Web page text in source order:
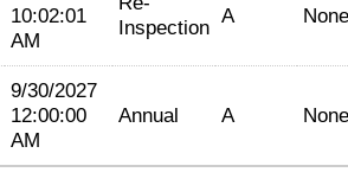
10:02:01
AM
Inspection A None
9/30/2027
12:00:00
AM
Annual A None